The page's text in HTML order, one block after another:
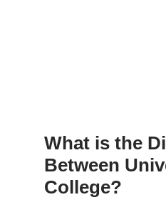
What is the
Between
College?